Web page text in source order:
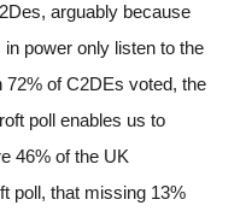
arguably because
power only listen to the
of C2DEs voted, the
poll enables us to
46% of the UK
poll, that missing 13%